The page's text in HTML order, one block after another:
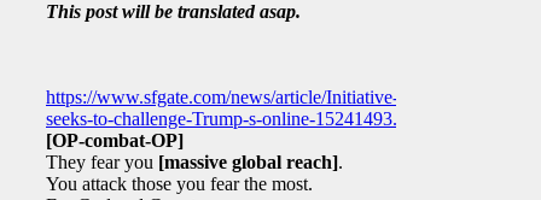
This post will be translated asap.
https://www.sfgate.com/news/article/Initiative-
seeks-to-challenge-Trump-s-online-15241493.php
[OP-combat-OP]
They fear you [massive global reach].
You attack those you fear the most.